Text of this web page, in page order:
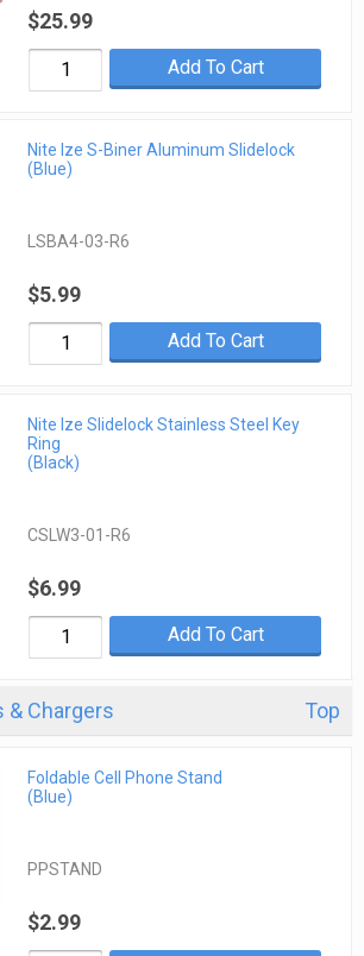
$25.99
Add To Cart
Nite Ize S-Biner Aluminum Slidelock
(Blue)
LSBA4-03-R6
$5.99
Add To Cart
Nite Ize Slidelock Stainless Steel Key
Ring
(Black)
CSLW3-01-R6
$6.99
Add To Cart
& Chargers Top
Foldable Cell Phone Stand
(Blue)
PPSTAND
$2.99